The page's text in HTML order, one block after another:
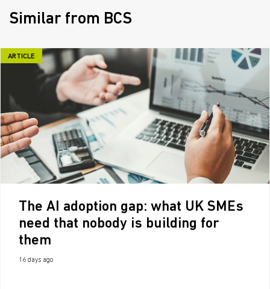
Similar from BCS
ARTICLE
The AI adoption gap: what UK SMEs
need that nobody is building for
them
16 days ago